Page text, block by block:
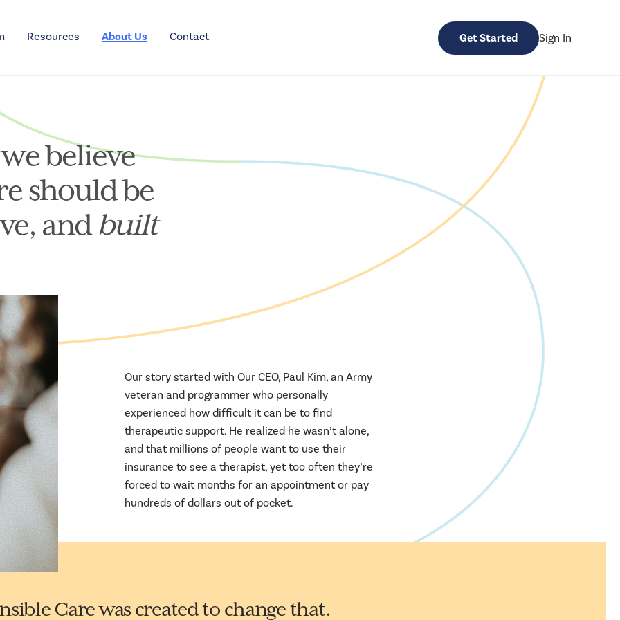
Resources About Us Contact Get Started Sign In
believe
should be
andbuilt
Our story started with Our CEO, Paul Kim, an Army
veteran and programmer who personally
experienced how difficult it can be to find
therapeutic support. He realized he wasn’t alone,
and that millions of people want to use their
insurance to see a therapist, yet too often they’re
forced to wait months for an appointment or pay
hundreds of dollars out of pocket.
Care was created to change that.